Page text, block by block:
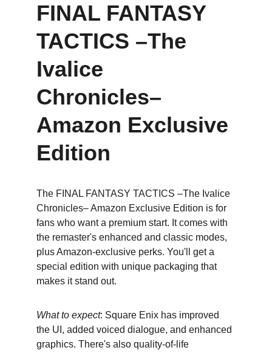
FINAL FANTASY
TACTICS –The
Ivalice
Chronicles–
Amazon Exclusive
Edition
The FINAL FANTASY TACTICS –The Ivalice
Chronicles– Amazon Exclusive Edition is for
fans who want a premium start. It comes with
the remaster's enhanced and classic modes,
plus Amazon-exclusive perks. You'll get a
special edition with unique packaging that
makes it stand out.
What to expect: Square Enix has improved
the UI, added voiced dialogue, and enhanced
graphics. There's also quality-of-life